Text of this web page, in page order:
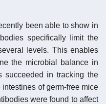
been able to show in
specifically limit the
levels. This enables
the microbial balance in
succeeded in tracking the
of germ-free mice
were found to affect